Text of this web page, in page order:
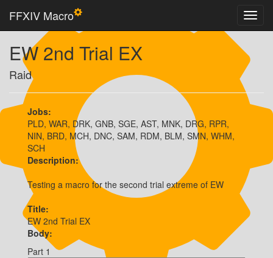
FFXIV Macro
EW 2nd Trial EX
Raid
Jobs:
PLD, WAR, DRK, GNB, SGE, AST, MNK, DRG, RPR,
NIN, BRD, MCH, DNC, SAM, RDM, BLM, SMN, WHM,
SCH
Description:
Testing a macro for the second trial extreme of EW
Title:
EW 2nd Trial EX
Body:
Part 1